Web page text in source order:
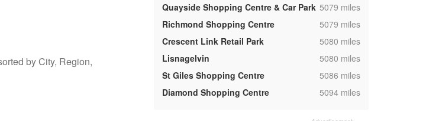
by City, Region,
Quayside Shopping Centre & Car Park ,5079 miles
Richmond Shopping Centre
,5079 miles
Crescent Link Retail Park
,5080 miles
Lisnagelvin
,5080 miles
St Giles Shopping Centre
,5086 miles
Diamond Shopping Centre
,5094 miles